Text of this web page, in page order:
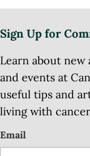
Sign Up for
Learn about new
and events at
useful tips and
living with
Email